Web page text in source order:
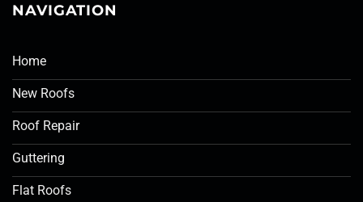
NAVIGATION
Home
New Roofs
Roof Repair
Guttering
Flat Roofs